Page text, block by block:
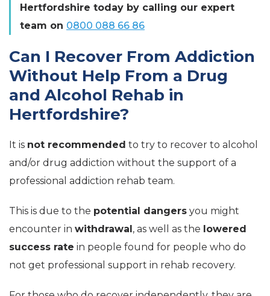
Hertfordshire today by calling our expert
team on 0800 088 66 86
Can I Recover From Addiction
Without Help From a Drug
and Alcohol Rehab in
Hertfordshire?
It is not recommended to try to recover to alcohol
and/or drug addiction without the support of a
professional addiction rehab team.
This is due to the potential dangers you might
encounter in withdrawal , as well as the lowered
success rate in people found for people who do
not get professional support in rehab recovery.